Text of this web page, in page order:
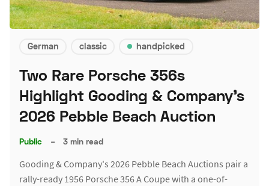
German classic handpicked
Two Rare Porsche 356s
Highlight Gooding & Company's
2026 Pebble Beach Auction
Public – 3 min read
Gooding & Company's 2026 Pebble Beach Auctions pair a
rally-ready 1956 Porsche 356 A Coupe with a one-of-